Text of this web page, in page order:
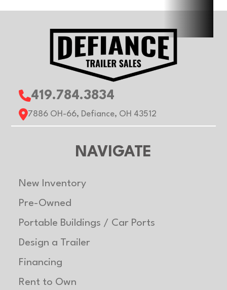
Wheels Aluminum Floor
Gvwr 2990 lb
419.784.3834
7886 OH-66, Defiance, OH 43512
NAVIGATE
New Inventory
Pre-Owned
Portable Buildings / Car Ports
Design a Trailer
Financing
Rent to Own